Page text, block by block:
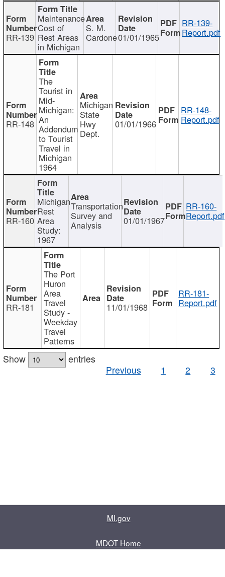
RR-139
Maintenance
Cost of
Rest Areas
in Michigan
S. M.
Cardone01/01/1965
RR-139-
Report.pdf
RR-148
The
Tourist in
Mid-
Michigan:
An
Addendum
to Tourist
Travel in
Michigan
1964
Michigan
State
Hwy
Dept.
01/01/1966
RR-148-
Report.pdf
RR-160
Michigan
Rest
Area
Study:
1967
Transportation
Survey and
Analysis 01/01/1967
RR-160-
Report.pdf
RR-181
The Port
Huron
Area
Travel
Study -
Weekday
Travel
Patterns
11/01/1968
RR-181-
Report.pdf
Show
entries
Previous
1 2 3
MI.gov
MDOT Home